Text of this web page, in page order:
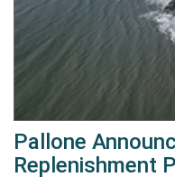
Pallone
Replenishment